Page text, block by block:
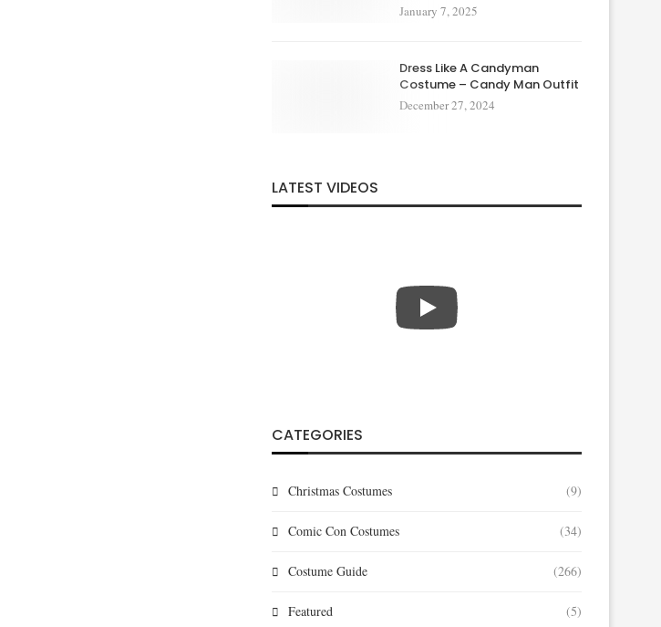
January 7, 2025
Dress Like A Candyman
Costume – Candy Man Outfit
December 27, 2024
LATEST VIDEOS
CATEGORIES
Christmas Costumes (9)
Comic Con Costumes (34)
Costume Guide (266)
Featured (5)